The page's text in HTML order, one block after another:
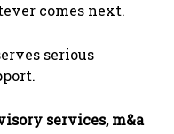
comes next.
serious
services, m&a